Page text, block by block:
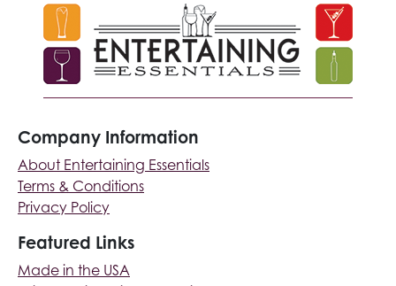
Company Information
About Entertaining Essentials
Terms & Conditions
Privacy Policy
Featured Links
Made in the USA